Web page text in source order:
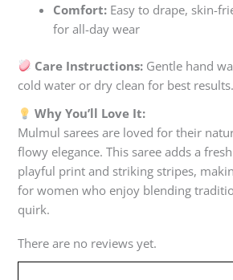
Comfort: Easy to drape, skin-
for all-day wear
Care Instructions: Gentle hand
cold water or dry clean for best results.
Why You’ll Love It:
Mulmul sarees are loved for their
flowy elegance. This saree adds a
playful print and striking stripes,
for women who enjoy blending
quirk.
There are no reviews yet.